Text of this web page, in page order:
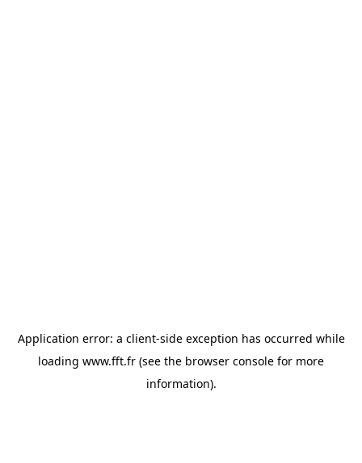
Application error: a client-side exception has occurred while
loading www.fft.fr (see the browser console for more
information).